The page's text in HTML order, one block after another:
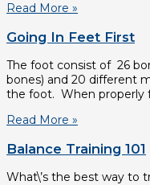
Read More »
Going In Feet First
The foot consist of 26
bones) and 20 different
the foot. When properly
Read More »
Balance Training 101
What\’s the best way to